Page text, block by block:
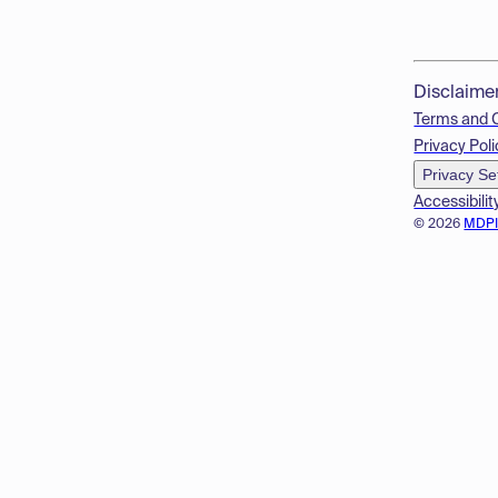
© 2026
Terms and
Privacy
Privacy